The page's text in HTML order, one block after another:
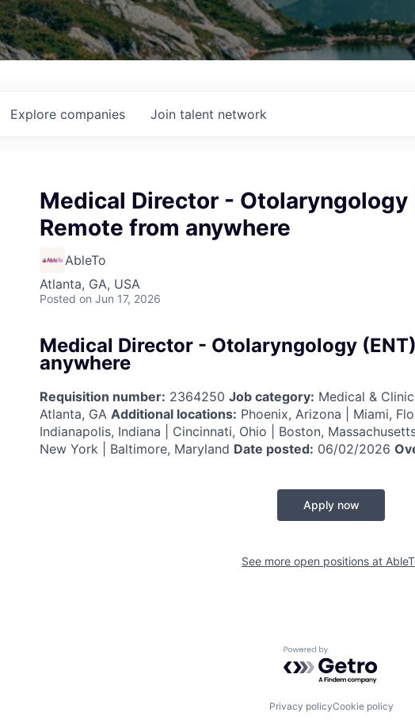
Explore companies Join talent network
Medical Director - Otolaryngology
Remote from anywhere
AbleTo
Atlanta, GA, USA
Posted on Jun 17, 2026
Medical Director - Otolaryngology
anywhere
Requisition number: 2364250 Job category: Medical &
Atlanta, GA Additional locations: Phoenix, Arizona | Miami,
Indianapolis, Indiana | Cincinnati, Ohio | Boston,
New York | Baltimore, Maryland Date posted: 06/02/2026
Apply now
See more open positions at
Powered by Getro.com
Privacy policyCookie policy